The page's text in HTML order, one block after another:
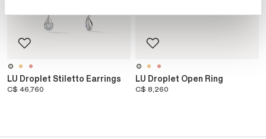
LU Droplet Stiletto Earrings
C$ 46,760
LU Droplet Open Ring
C$ 8,260